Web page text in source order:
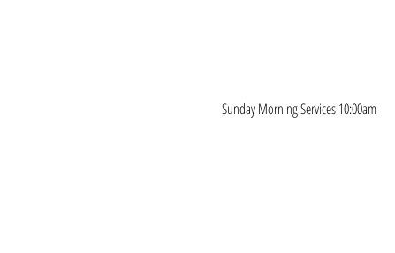
Sunday Morning Services 10:00am